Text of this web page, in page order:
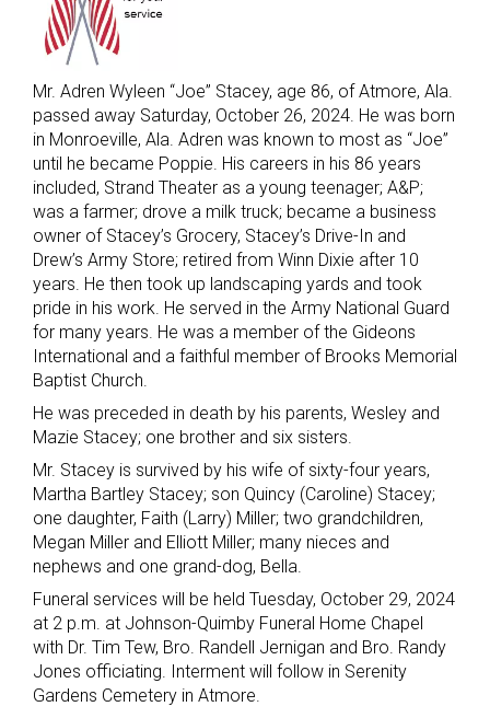
Mr. Adren Wyleen “Joe” Stacey, age 86, of Atmore, Ala.
passed away Saturday, October 26, 2024. He was born
in Monroeville, Ala. Adren was known to most as “Joe”
until he became Poppie. His careers in his 86 years
included, Strand Theater as a young teenager; A&P;
was a farmer; drove a milk truck; became a business
owner of Stacey’s Grocery, Stacey’s Drive-In and
Drew’s Army Store; retired from Winn Dixie after 10
years. He then took up landscaping yards and took
pride in his work. He served in the Army National Guard
for many years. He was a member of the Gideons
International and a faithful member of Brooks Memorial
Baptist Church.
He was preceded in death by his parents, Wesley and
Mazie Stacey; one brother and six sisters.
Mr. Stacey is survived by his wife of sixty-four years,
Martha Bartley Stacey; son Quincy (Caroline) Stacey;
one daughter, Faith (Larry) Miller; two grandchildren,
Megan Miller and Elliott Miller; many nieces and
nephews and one grand-dog, Bella.
Funeral services will be held Tuesday, October 29, 2024
at 2 p.m. at Johnson-Quimby Funeral Home Chapel
with Dr. Tim Tew, Bro. Randell Jernigan and Bro. Randy
Jones officiating. Interment will follow in Serenity
Gardens Cemetery in Atmore.